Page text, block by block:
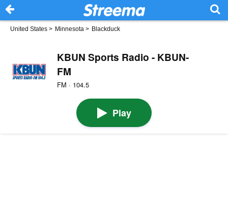
United States > Minnesota > Blackduck
KBUN Sports Radio - KBUN-
FM
FM · 104.5
Play